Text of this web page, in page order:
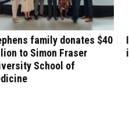
family donates $40
to Simon Fraser
School of